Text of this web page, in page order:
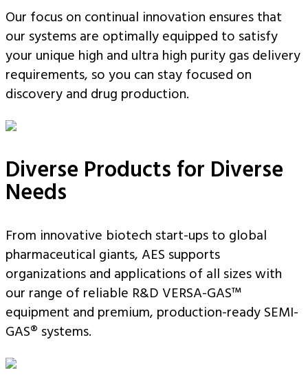
Our focus on continual innovation ensures that
our systems are optimally equipped to satisfy
your unique high and ultra high purity gas delivery
requirements, so you can stay focused on
discovery and drug production.
Diverse Products for Diverse
Needs
From innovative biotech start-ups to global
pharmaceutical giants, AES supports
organizations and applications of all sizes with
our range of reliable R&D VERSA-GAS™
equipment and premium, production-ready SEMI-
GAS® systems.